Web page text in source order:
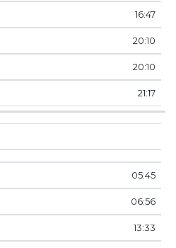
16:47
20:10
20:10
21:17
05:45
06:56
13:33